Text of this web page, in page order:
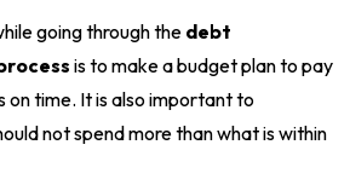
going through the debt
is to make a budget plan to pay
on time. It is also important to
not spend more than what is within